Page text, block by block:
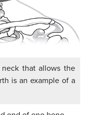
that allows the
is an example of a